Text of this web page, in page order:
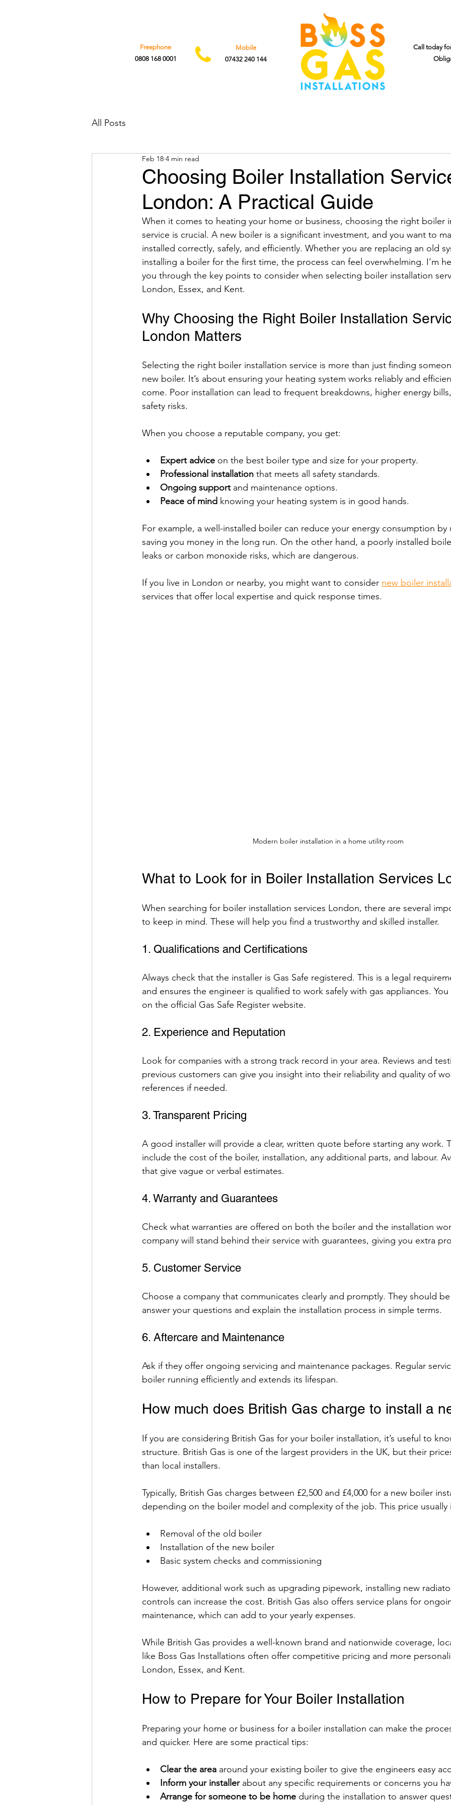
Mobile
07432 240 144
Freephone
0808 168 0001
Call today
All Posts
Choosing Boiler Installation
London: A Practical Guide
Feb 18 4 min read
When it comes to heating your home or business, choosing the right boiler
service is crucial. A new boiler is a significant investment, and you want to
installed correctly, safely, and efficiently. Whether you are replacing an old
installing a boiler for the first time, the process can feel overwhelming. I’m
you through the key points to consider when selecting boiler installation
London, Essex, and Kent.
Why Choosing the Right Boiler Installation
London Matters
Selecting the right boiler installation service is more than just finding
new boiler. It’s about ensuring your heating system works reliably and
come. Poor installation can lead to frequent breakdowns, higher energy
safety risks.
When you choose a reputable company, you get:
Expert advice on the best boiler type and size for your property.
Professional installation that meets all safety standards.
Ongoing support and maintenance options.
Peace of mind knowing your heating system is in good hands.
For example, a well-installed boiler can reduce your energy consumption by
saving you money in the long run. On the other hand, a poorly installed
leaks or carbon monoxide risks, which are dangerous.
If you live in London or nearby, you might want to consider new boiler
services that offer local expertise and quick response times.
Modern boiler installation in a home utility room
What to Look for in Boiler Installation Services
When searching for boiler installation services London, there are several
to keep in mind. These will help you find a trustworthy and skilled installer.
1. Qualifications and Certifications
Always check that the installer is Gas Safe registered. This is a legal
and ensures the engineer is qualified to work safely with gas appliances. You
on the official Gas Safe Register website.
2. Experience and Reputation
Look for companies with a strong track record in your area. Reviews and
previous customers can give you insight into their reliability and quality of
references if needed.
3. Transparent Pricing
A good installer will provide a clear, written quote before starting any work.
include the cost of the boiler, installation, any additional parts, and labour.
that give vague or verbal estimates.
4. Warranty and Guarantees
Check what warranties are offered on both the boiler and the installation
company will stand behind their service with guarantees, giving you extra
5. Customer Service
Choose a company that communicates clearly and promptly. They should
answer your questions and explain the installation process in simple terms.
6. Aftercare and Maintenance
Ask if they offer ongoing servicing and maintenance packages. Regular
boiler running efficiently and extends its lifespan.
How much does British Gas charge to install a
If you are considering British Gas for your boiler installation, it’s useful to
structure. British Gas is one of the largest providers in the UK, but their
than local installers.
Typically, British Gas charges between £2,500 and £4,000 for a new boiler
depending on the boiler model and complexity of the job. This price usually
Removal of the old boiler
Installation of the new boiler
Basic system checks and commissioning
However, additional work such as upgrading pipework, installing new
controls can increase the cost. British Gas also offers service plans for
maintenance, which can add to your yearly expenses.
While British Gas provides a well-known brand and nationwide coverage,
like Boss Gas Installations often offer competitive pricing and more
London, Essex, and Kent.
How to Prepare for Your Boiler Installation
Preparing your home or business for a boiler installation can make the
and quicker. Here are some practical tips:
Clear the area around your existing boiler to give the engineers easy
Inform your installer about any specific requirements or concerns you
Arrange for someone to be home during the installation to answer